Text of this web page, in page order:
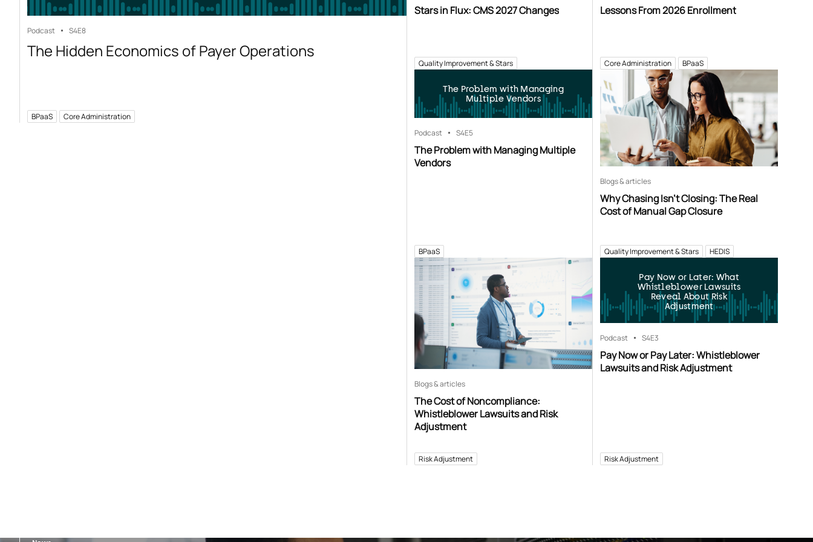
Podcast S4E8
The Hidden Economics of Payer Operations
BPaaS Core Administration
Stars in Flux: CMS 2027 Changes
Quality Improvement & Stars
Lessons From 2026 Enrollment
Core Administration BPaaS
The Problem with Managing
Multiple Vendors
Podcast S4E5
The Problem with Managing Multiple
Vendors
BPaaS
Blogs & articles
Why Chasing Isn’t Closing: The Real
Cost of Manual Gap Closure
Quality Improvement & Stars HEDIS
Blogs & articles
The Cost of Noncompliance:
Whistleblower Lawsuits and Risk
Adjustment
Risk Adjustment
Pay Now or Later: What
Whistleblower Lawsuits
Reveal About Risk
Adjustment
Podcast S4E3
Pay Now or Pay Later: Whistleblower
Lawsuits and Risk Adjustment
Risk Adjustment